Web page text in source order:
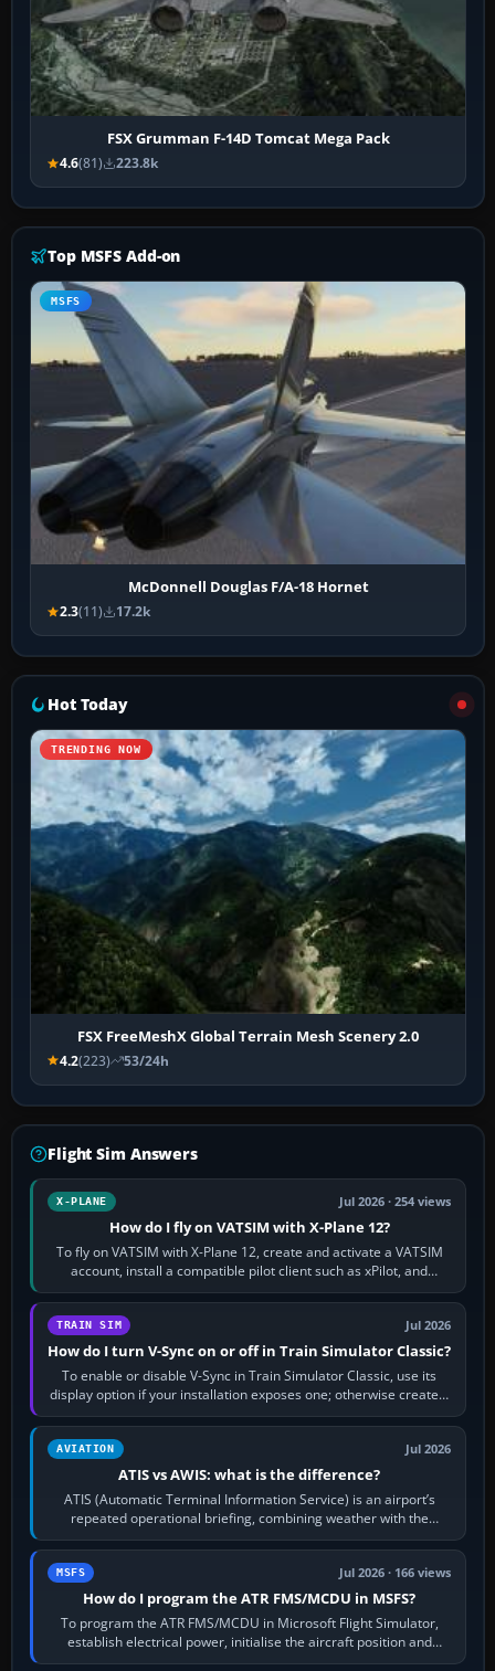
FSX Grumman F-14D Tomcat Mega Pack
4.6(81) 223.8k
Top MSFS Add-on
MSFS
McDonnell Douglas F/A-18 Hornet
2.3(11) 17.2k
Hot Today
TRENDING NOW
FSX FreeMeshX Global Terrain Mesh Scenery 2.0
4.2(223) 53/24h
Flight Sim Answers
X-PLANE Jul 2026 · 254 views
How do I fly on VATSIM with X-Plane 12?
To fly on VATSIM with X-Plane 12, create and activate a VATSIM
account, install a compatible pilot client such as xPilot, and
configure model…
TRAIN SIM Jul 2026
How do I turn V-Sync on or off in Train Simulator Classic?
To enable or disable V-Sync in Train Simulator Classic, use its
display option if your installation exposes one; otherwise create a
per-game…
AVIATION Jul 2026
ATIS vs AWIS: what is the difference?
ATIS (Automatic Terminal Information Service) is an airport’s
repeated operational briefing, combining weather with the
runway in use, approaches and…
MSFS Jul 2026 · 166 views
How do I program the ATR FMS/MCDU in MSFS?
To program the ATR FMS/MCDU in Microsoft Flight Simulator,
establish electrical power, initialise the aircraft position and
route, enter or import…